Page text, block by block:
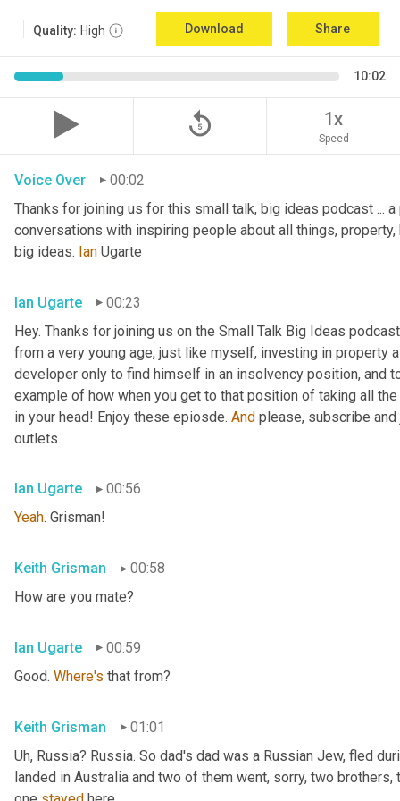
Quality: High Download Share
10:02
replay_5 1x
Speed
Voice Over
00:02
Thanks for joining us for this small talk, big ideas podcast ...
conversations with inspiring people about all things,
big ideas. Ian Ugarte
Ian Ugarte
00:23
Hey. Thanks for joining us on the Small Talk Big Ideas
from a very young age, just like myself, investing in property
developer only to find himself in an insolvency position, and
example of how when you get to that position of taking all
in your head! Enjoy these epiosde. And please, subscribe
outlets.
Ian Ugarte
00:56
Yeah. Grisman!
Keith Grisman
00:58
How are you mate?
Ian Ugarte
00:59
Good. Where's that from?
Keith Grisman
01:01
Uh, Russia? Russia. So dad's dad was a Russian Jew, fled
landed in Australia and two of them went, sorry, two